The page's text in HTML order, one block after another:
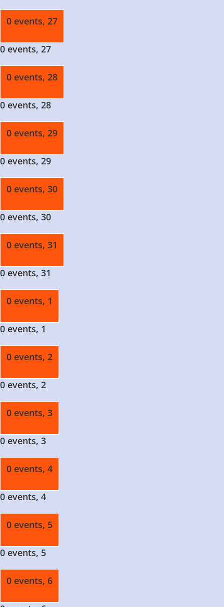
0 events, 27
0 events, 27
0 events, 28
0 events, 28
0 events, 29
0 events, 29
0 events, 30
0 events, 30
0 events, 31
0 events, 31
0 events, 1
0 events, 1
0 events, 2
0 events, 2
0 events, 3
0 events, 3
0 events, 4
0 events, 4
0 events, 5
0 events, 5
0 events, 6